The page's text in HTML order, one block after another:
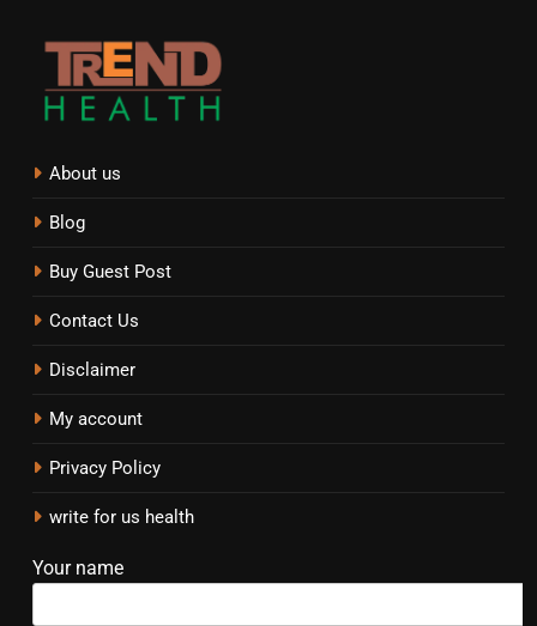
About us
Blog
Buy Guest Post
Contact Us
Disclaimer
My account
Privacy Policy
write for us health
Your name